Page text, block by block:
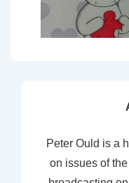
Peter Ould is a
on issues of